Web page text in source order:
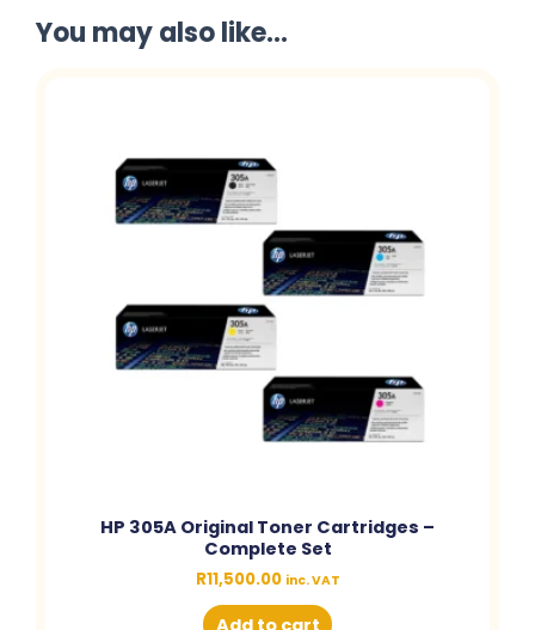
You may also like...
HP 305A Original Toner Cartridges –
Complete Set
R11,500.00 inc. VAT
Add to cart